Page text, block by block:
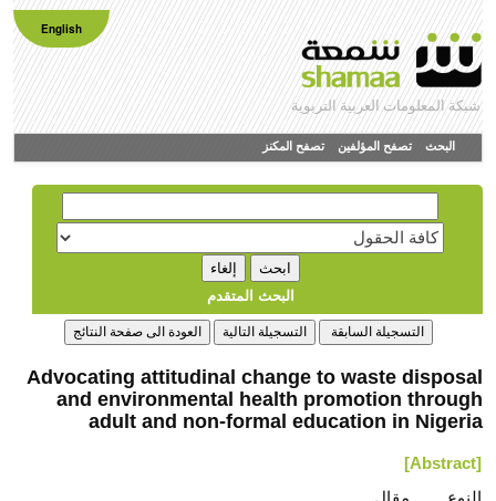
English
شبكة المعلومات العربية التربوية
البحث تصفح المؤلفين تصفح المكنز
البحث المتقدم
Advocating attitudinal change to waste disposal
and environmental health promotion through
adult and non-formal education in Nigeria
[Abstract]